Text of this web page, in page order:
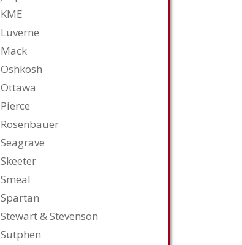
KME
Luverne
Mack
Oshkosh
Ottawa
Pierce
Rosenbauer
Seagrave
Skeeter
Smeal
Spartan
Stewart & Stevenson
Sutphen